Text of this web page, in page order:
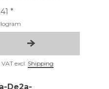
*
VAT excl. Shipping
De2a-